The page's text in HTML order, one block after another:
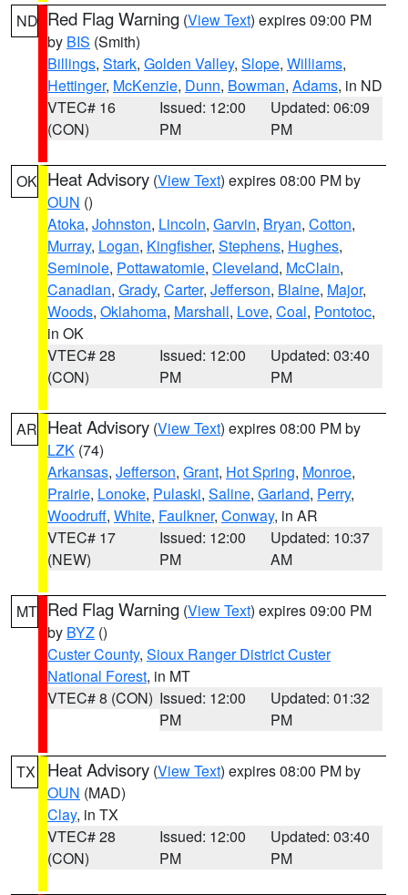
ND Red Flag Warning (View Text) expires 09:00 PM
by BIS (Smith)
Billings, Stark, Golden Valley, Slope, Williams,
Hettinger, McKenzie, Dunn, Bowman, Adams, in ND
VTEC# 16
(CON)
Issued: 12:00
PM
Updated: 06:09
PM
OK Heat Advisory (View Text) expires 08:00 PM by
OUN ()
Atoka, Johnston, Lincoln, Garvin, Bryan, Cotton,
Murray, Logan, Kingfisher, Stephens, Hughes,
Seminole, Pottawatomie, Cleveland, McClain,
Canadian, Grady, Carter, Jefferson, Blaine, Major,
Woods, Oklahoma, Marshall, Love, Coal, Pontotoc,
in OK
VTEC# 28
(CON)
Issued: 12:00
PM
Updated: 03:40
PM
AR Heat Advisory (View Text) expires 08:00 PM by
LZK (74)
Arkansas, Jefferson, Grant, Hot Spring, Monroe,
Prairie, Lonoke, Pulaski, Saline, Garland, Perry,
Woodruff, White, Faulkner, Conway, in AR
VTEC# 17
(NEW)
Issued: 12:00
PM
Updated: 10:37
AM
MT Red Flag Warning (View Text) expires 09:00 PM
by BYZ ()
Custer County, Sioux Ranger District Custer
National Forest, in MT
VTEC# 8 (CON) Issued: 12:00
PM
Updated: 01:32
PM
TX Heat Advisory (View Text) expires 08:00 PM by
OUN (MAD)
Clay, in TX
VTEC# 28
(CON)
Issued: 12:00
PM
Updated: 03:40
PM